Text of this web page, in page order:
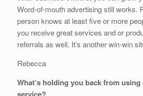
Word-of-mouth advertising still works.
person knows at least five or more
you receive great services and or
referrals as well. It’s another win-win
Rebecca
What’s holding you back from